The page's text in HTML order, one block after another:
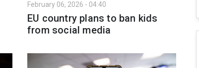
February 06, 2026 - 04:40
EU country plans to ban kids
from social media